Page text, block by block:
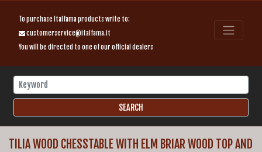
To purchase Italfama products write to:
customerservice@italfama.it
You will be directed to one of our official dealers
TILIA WOOD CHESSTABLE WITH ELM BRIAR WOOD TOP AND